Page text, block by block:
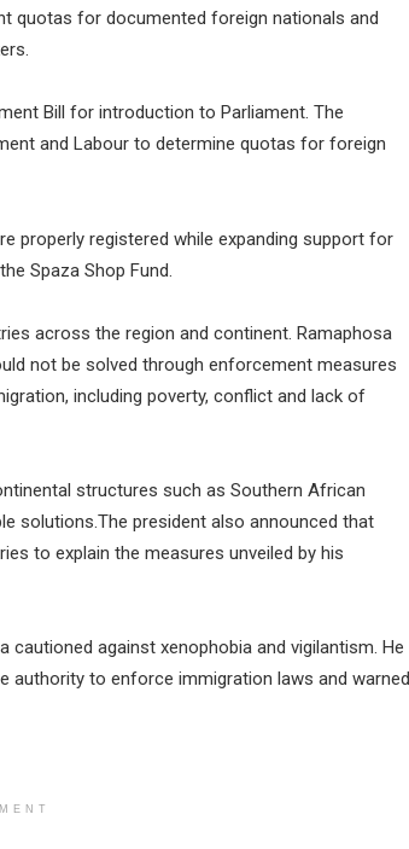
quotas for documented foreign nationals and
Bill for introduction to Parliament. The
and Labour to determine quotas for foreign
properly registered while expanding support for
Spaza Shop Fund.
across the region and continent. Ramaphosa
not be solved through enforcement measures
including poverty, conflict and lack of
structures such as Southern African
solutions.The president also announced that
to explain the measures unveiled by his
cautioned against xenophobia and vigilantism. He
authority to enforce immigration laws and warned